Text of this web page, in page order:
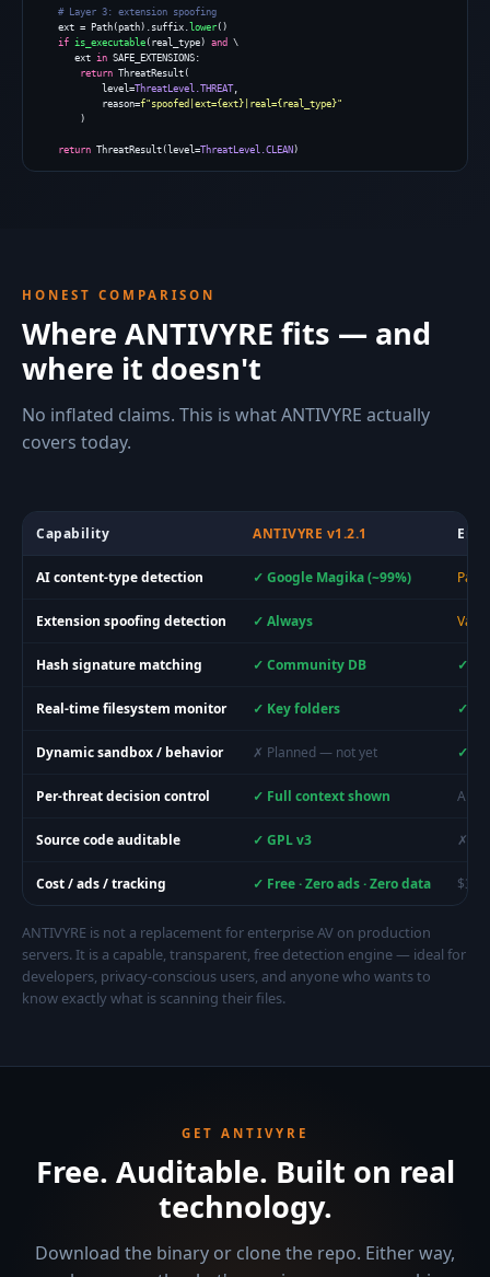
# Layer 3: extension spoofing
    ext = Path(path).suffix.
lower ()
if is_executable (real_type) and \
       ext
in SAFE_EXTENSIONS:
return ThreatResult(
            level=
ThreatLevel.THREAT,
            reason=
f"spoofed|ext={ext}|real={real_type}"
        )
return ThreatResult(level=ThreatLevel.CLEAN )
HONEST COMPARISON
Where ANTIVYRE fits — and
where it doesn't
No inflated claims. This is what ANTIVYRE actually
covers today.
Capability ANTIVYRE v1.2.1
AI content-type detection ✓ Google Magika (~99%)
Extension spoofing detection ✓ Always
Hash signature matching ✓ Community DB ✓
Real-time filesystem monitor ✓ Key folders ✓
Dynamic sandbox / behavior ✗ Planned — not yet ✓
Per-threat decision control ✓ Full context shown
Source code auditable ✓ GPL v3 ✗
Cost / ads / tracking ✓ Free · Zero ads · Zero data
ANTIVYRE is not a replacement for enterprise AV on production
servers. It is a capable, transparent, free detection engine — ideal for
developers, privacy-conscious users, and anyone who wants to
know exactly what is scanning their files.
GET ANTIVYRE
Free. Auditable. Built on real
technology.
Download the binary or clone the repo. Either way,